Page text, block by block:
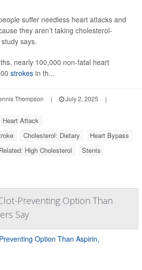
suffer needless heart attacks and
they aren’t taking cholesterol-
says.
nearly 100,000 non-fatal heart
strokes in th...
Thompson | July 2, 2025
|
Heart Attack
Cholesterol: Dietary
Heart Bypass
High Cholesterol Stents
Preventing Option Than
Say